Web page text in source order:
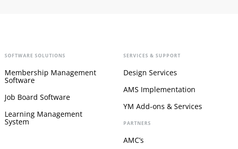
SOFTWARE SOLUTIONS
Membership Management
Software
Job Board Software
Learning Management
System
SERVICES & SUPPORT
Design Services
AMS Implementation
YM Add-ons & Services
PARTNERS
AMC’s